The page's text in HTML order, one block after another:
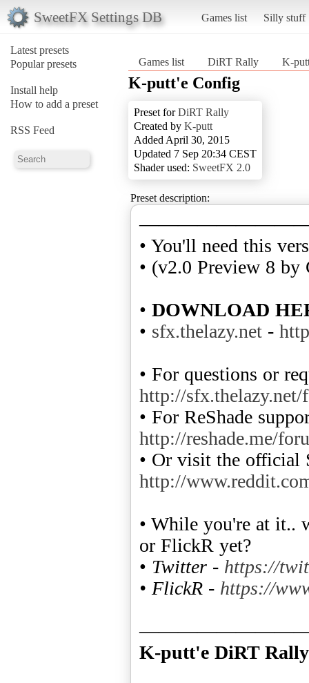
SweetFX Settings DB Games list Silly stuff
Latest presets
Popular presets
Install help
How to add a preset
RSS Feed
Games list DiRT Rally K-
K-putt'e Config
Preset forDiRT Rally
Created by K-putt
Added April 30, 2015
Updated 7 Sep 20:34 CEST
Shader used: SweetFX 2.0
Preset description:
• You'll need this
• (v2.0 Preview 8 by
• DOWNLOAD
• sfx.thelazy.net -
• For questions or
http://sfx.thelazy.net/
• For ReShade
http://reshade.me/
• Or visit the official
http://
• While you're at it..
or FlickR yet?
• Twitter - https://
• FlickR - https://
K-putt'e DiRT